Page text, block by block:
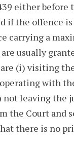
either before
if the offence
carrying a
usually
(i) visiting
with
not leaving the
the Court and
there is no